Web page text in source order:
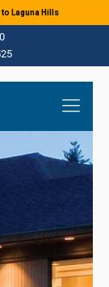
Laguna Hills